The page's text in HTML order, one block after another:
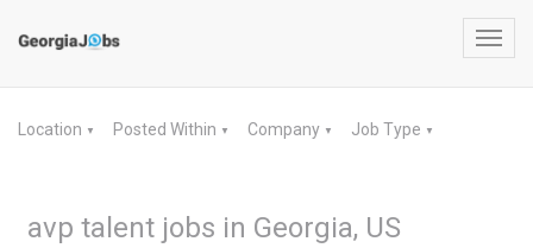
Location ▼ Posted Within ▼ Company ▼ Job Type ▼
avp talent jobs in Georgia, US